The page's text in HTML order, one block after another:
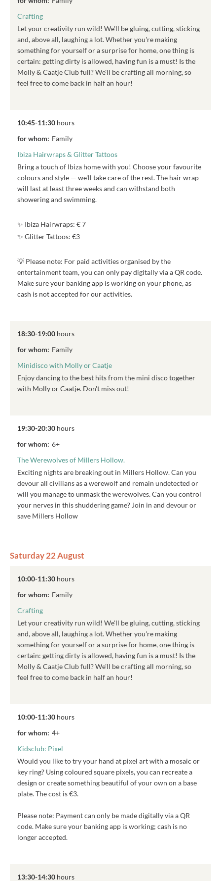
Crafting
Let your creativity run wild! We'll be gluing, cutting, sticking
and, above all, laughing a lot. Whether you're making
something for yourself or a surprise for home, one thing is
certain: getting dirty is allowed, having fun is a must! Is the
Molly & Caatje Club full? We'll be crafting all morning, so
feel free to come back in half an hour!
10:45-11:30 hours
for whom: Family
Ibiza Hairwraps & Glitter Tattoos
Bring a touch of Ibiza home with you! Choose your favourite
colours and style — we'll take care of the rest. The hair wrap
will last at least three weeks and can withstand both
showering and swimming.
✨ Ibiza Hairwraps: € 7
✨ Glitter Tattoos: €3
💡 Please note: For paid activities organised by the
entertainment team, you can only pay digitally via a QR code.
Make sure your banking app is working on your phone, as
cash is not accepted for our activities.
18:30-19:00 hours
for whom: Family
Minidisco with Molly or Caatje
Enjoy dancing to the best hits from the mini disco together
with Molly or Caatje. Don't miss out!
19:30-20:30 hours
for whom: 6+
The Werewolves of Millers Hollow.
Exciting nights are breaking out in Millers Hollow. Can you
devour all civilians as a werewolf and remain undetected or
will you manage to unmask the werewolves. Can you control
your nerves in this shuddering game? Join in and devour or
save Millers Hollow
Saturday 22 August
10:00-11:30 hours
for whom: Family
Crafting
Let your creativity run wild! We'll be gluing, cutting, sticking
and, above all, laughing a lot. Whether you're making
something for yourself or a surprise for home, one thing is
certain: getting dirty is allowed, having fun is a must! Is the
Molly & Caatje Club full? We'll be crafting all morning, so
feel free to come back in half an hour!
10:00-11:30 hours
for whom: 4+
Kidsclub: Pixel
Would you like to try your hand at pixel art with a mosaic or
key ring? Using coloured square pixels, you can recreate a
design or create something beautiful of your own on a base
plate. The cost is €3.
Please note: Payment can only be made digitally via a QR
code. Make sure your banking app is working; cash is no
longer accepted.
13:30-14:30 hours